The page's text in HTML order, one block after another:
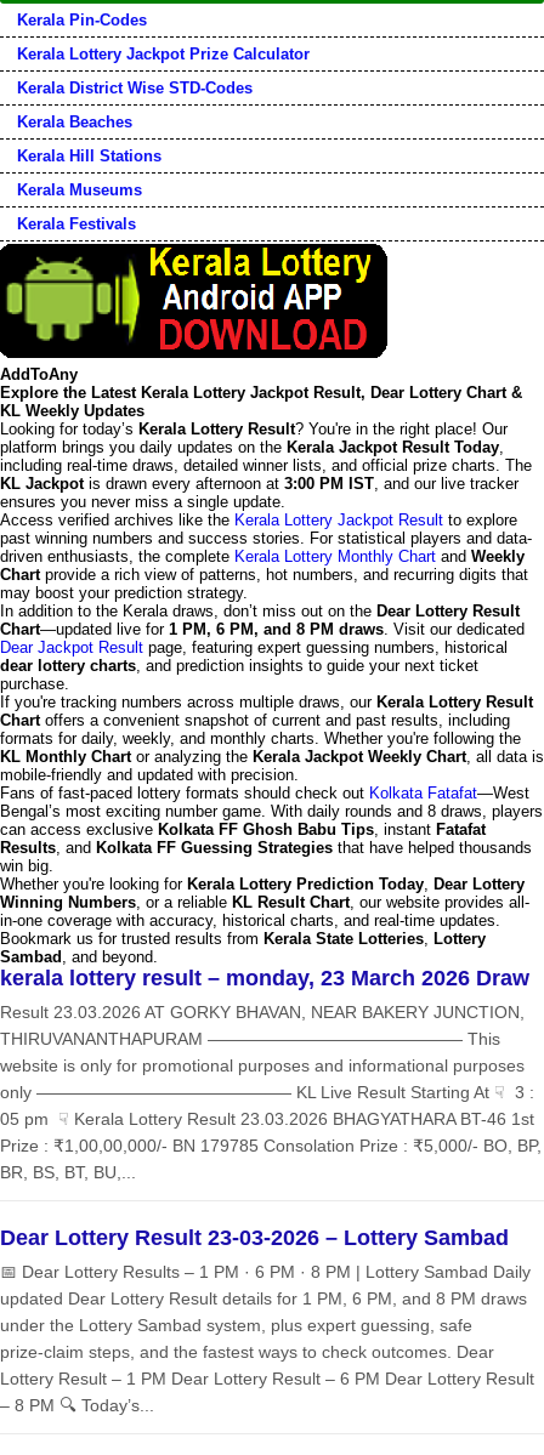
Kerala Pin-Codes
Kerala Lottery Jackpot Prize Calculator
Kerala District Wise STD-Codes
Kerala Beaches
Kerala Hill Stations
Kerala Museums
Kerala Festivals
AddToAny
Explore the Latest Kerala Lottery Jackpot Result, Dear Lottery Chart &
KL Weekly Updates
Looking for today’s Kerala Lottery Result? You're in the right place! Our
platform brings you daily updates on the Kerala Jackpot Result Today,
including real-time draws, detailed winner lists, and official prize charts. The
KL Jackpotis drawn every afternoon at 3:00 PM IST, and our live tracker
ensures you never miss a single update.
Access verified archives like the Kerala Lottery Jackpot Result to explore
past winning numbers and success stories. For statistical players and data-
driven enthusiasts, the complete Kerala Lottery Monthly Chart and Weekly
Chartprovide a rich view of patterns, hot numbers, and recurring digits that
may boost your prediction strategy.
In addition to the Kerala draws, don’t miss out on the Dear Lottery Result
Chart—updated live for 1 PM, 6 PM, and 8 PM draws. Visit our dedicated
Dear Jackpot Result page, featuring expert guessing numbers, historical
dear lottery charts, and prediction insights to guide your next ticket
purchase.
If you're tracking numbers across multiple draws, our Kerala Lottery Result
Chartoffers a convenient snapshot of current and past results, including
formats for daily, weekly, and monthly charts. Whether you're following the
KL Monthly Chartor analyzing the Kerala Jackpot Weekly Chart, all data is
mobile-friendly and updated with precision.
Fans of fast-paced lottery formats should check out Kolkata Fatafat—West
Bengal’s most exciting number game. With daily rounds and 8 draws, players
can access exclusive Kolkata FF Ghosh Babu Tips, instant Fatafat
Results, and Kolkata FF Guessing Strategies that have helped thousands
win big.
Whether you're looking for Kerala Lottery Prediction Today, Dear Lottery
Winning Numbers, or a reliable KL Result Chart, our website provides all-
in-one coverage with accuracy, historical charts, and real-time updates.
Bookmark us for trusted results from Kerala State Lotteries, Lottery
Sambad , and beyond.
kerala lottery result – monday, 23 March 2026 Draw
Result 23.03.2026 AT GORKY BHAVAN, NEAR BAKERY JUNCTION,
THIRUVANANTHAPURAM ——————————————— This
website is only for promotional purposes and informational purposes
only ——————————————— KL Live Result Starting At ☟ 3 :
05 pm ☟ Kerala Lottery Result 23.03.2026 BHAGYATHARA BT-46 1st
Prize : ₹1,00,00,000/- BN 179785 Consolation Prize : ₹5,000/- BO, BP,
BR, BS, BT, BU,...
Dear Lottery Result 23-03-2026 – Lottery Sambad
📅 Dear Lottery Results – 1 PM · 6 PM · 8 PM | Lottery Sambad Daily
updated Dear Lottery Result details for 1 PM, 6 PM, and 8 PM draws
under the Lottery Sambad system, plus expert guessing, safe
prize‑claim steps, and the fastest ways to check outcomes. Dear
Lottery Result – 1 PM Dear Lottery Result – 6 PM Dear Lottery Result
– 8 PM 🔍 Today’s...